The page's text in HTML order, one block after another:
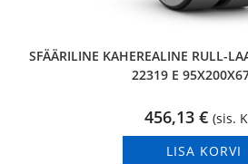
SFÄÄRILINE KAHEREALINE RULL-
22319 E
456,13 € (sis.
LISA KORVI